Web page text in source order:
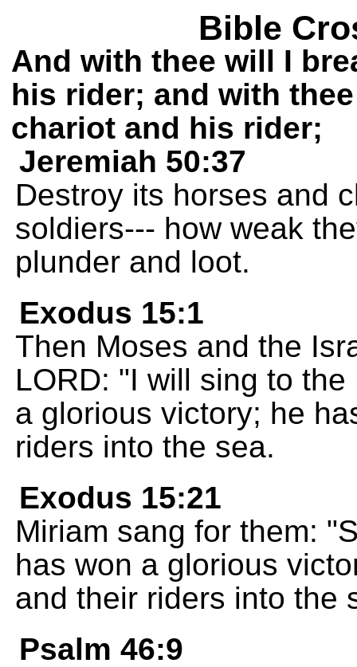
Bible
And with thee will I
his rider; and with
chariot and his rider;
Jeremiah 50:37
Destroy its horses and
soldiers--- how weak
plunder and loot.
Exodus 15:1
Then Moses and the
LORD: "I will sing to
a glorious victory; he
riders into the sea.
Exodus 15:21
Miriam sang for them:
has won a glorious
and their riders into the
Psalm 46:9